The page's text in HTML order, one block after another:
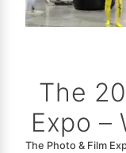
The
Expo –
The Photo & Film